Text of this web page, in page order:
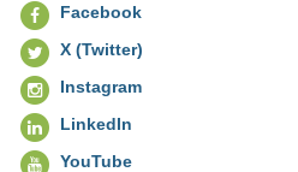
Facebook
X (Twitter)
Instagram
LinkedIn
YouTube